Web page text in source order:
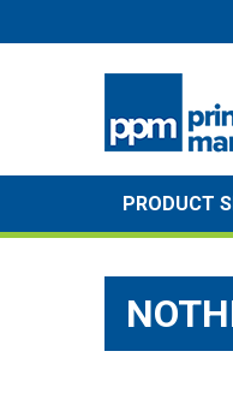
to
PRODUCT